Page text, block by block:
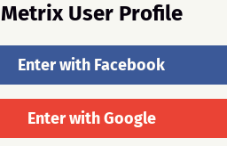
Metrix User Profile
Enter with Facebook
Enter with Google